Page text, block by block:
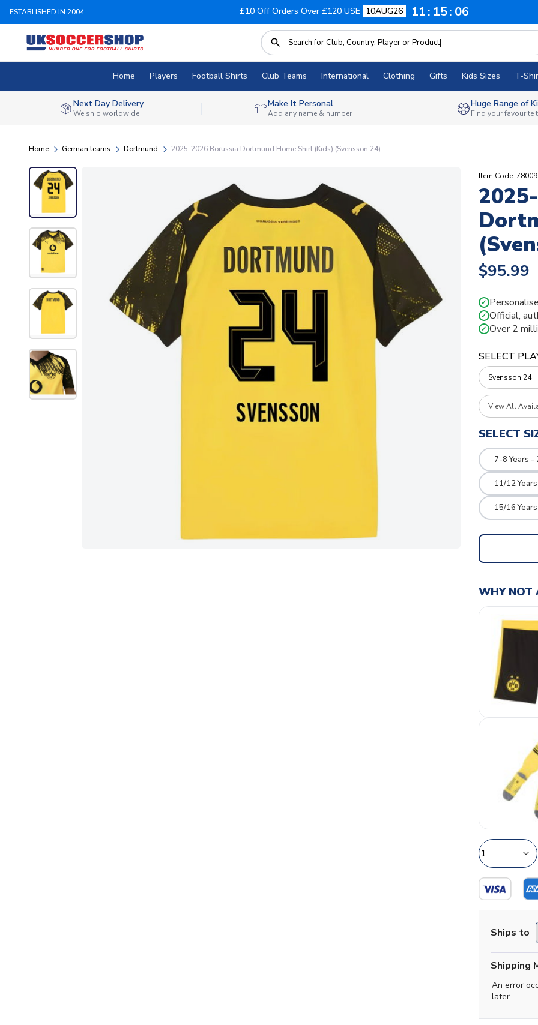
ESTABLISHED IN 2004 £10 Off Orders Over £120 USE 10AUG26 11 15 05
Home Players Football Shirts Club Teams International Clothing Gifts Kids Sizes T-
Next Day Delivery
We ship worldwide
Make It Personal
Add any name & number
Huge Range of
Find your favourite
Home German teams Dortmund 2025-2026 Borussia Dortmund Home Shirt (Kids) (Svensson 24)
Item Code:
$95.99
✓
✓ Official,
✓ Over 2
SELECT
View All
SELECT
7-8 Years -
11/12
15/16
WHY NOT
Ships to
Shipping
An error
later.